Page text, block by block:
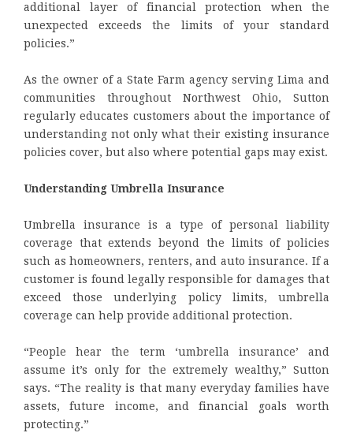
additional layer of financial protection when the
unexpected exceeds the limits of your standard
policies.”
As the owner of a State Farm agency serving Lima and
communities throughout Northwest Ohio, Sutton
regularly educates customers about the importance of
understanding not only what their existing insurance
policies cover, but also where potential gaps may exist.
Understanding Umbrella Insurance
Umbrella insurance is a type of personal liability
coverage that extends beyond the limits of policies
such as homeowners, renters, and auto insurance. If a
customer is found legally responsible for damages that
exceed those underlying policy limits, umbrella
coverage can help provide additional protection.
“People hear the term ‘umbrella insurance’ and
assume it’s only for the extremely wealthy,” Sutton
says. “The reality is that many everyday families have
assets, future income, and financial goals worth
protecting.”